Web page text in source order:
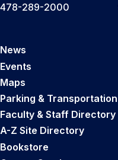
478-289-2000
News
Events
Maps
Parking & Transportation
Faculty & Staff Directory
A-Z Site Directory
Bookstore